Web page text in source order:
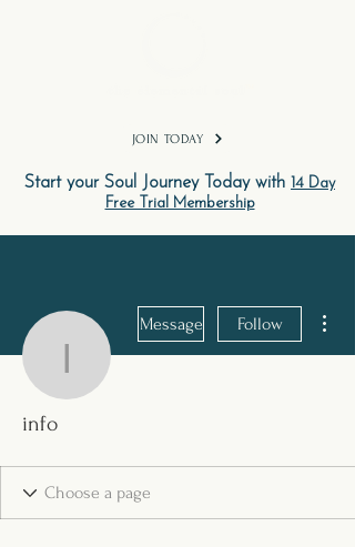
Start your Soul Journey Today with 14 Day
Free Trial Membership
JOIN TODAY
info
Message Follow
info